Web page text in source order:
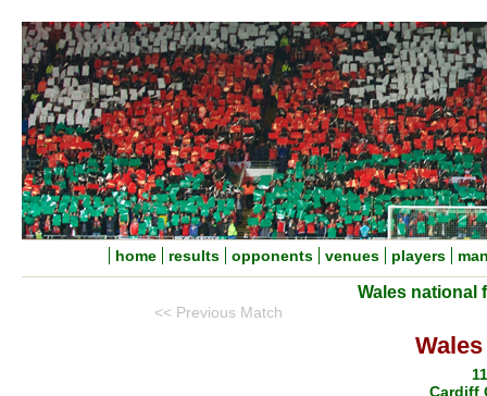
home results opponents venues players
Wales national
<< Previous Match
Cardiff